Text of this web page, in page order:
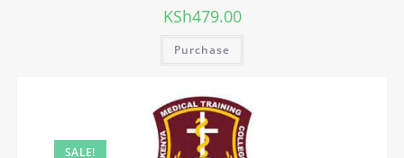
KSh479.00
Purchase
SALE!